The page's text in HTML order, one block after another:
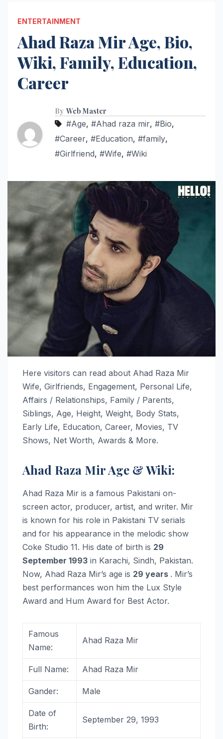
ENTERTAINMENT
Ahad Raza Mir Age, Bio,
Wiki, Family, Education,
Career
By Web Master
#Age, #Ahad raza mir, #Bio,
#Career, #Education, #family,
#Girlfriend, #Wife, #Wiki
Here visitors can read about Ahad Raza Mir
Wife, Girlfriends, Engagement, Personal Life,
Affairs / Relationships, Family / Parents,
Siblings, Age, Height, Weight, Body Stats,
Early Life, Education, Career, Movies, TV
Shows, Net Worth, Awards & More.
Ahad Raza Mir Age & Wiki:
Ahad Raza Mir is a famous Pakistani on-
screen actor, producer, artist, and writer. Mir
is known for his role in Pakistani TV serials
and for his appearance in the melodic show
Coke Studio 11. His date of birth is 29
September 1993 in Karachi, Sindh, Pakistan.
Now, Ahad Raza Mir’s age is 29 years . Mir’s
best performances won him the Lux Style
Award and Hum Award for Best Actor.
Famous
Name:
Ahad Raza Mir
Full Name: Ahad Raza Mir
Gander: Male
Date of
Birth:
September 29, 1993